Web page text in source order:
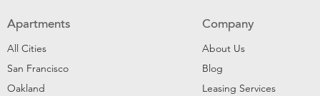
Apartments
All Cities
San Francisco
Oakland
Company
About Us
Blog
Leasing Services